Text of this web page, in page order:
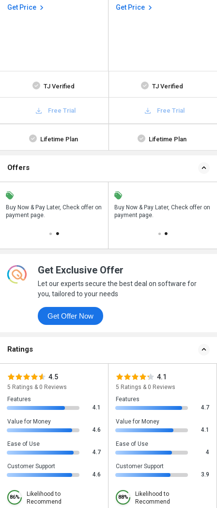
Get Price Get Price
TJ Verified TJ Verified
Free Trial Free Trial
Lifetime Plan Lifetime Plan
Offers
Buy Now & Pay Later, Check offer on
payment page.
Save upto 18%, Get GST Invoice on
your business purchase
Buy Now & Pay Later, Check offer on
payment page.
Get Exclusive Offer
Let our experts secure the best deal on software for
you, tailored to your needs
Get Offer Now
Ratings
4.5
5 Ratings & 0 Reviews
Features
4.1
Value for Money
4.6
Ease of Use
4.7
Customer Support
4.6
86%
Likelihood to
Recommend
4.1
5 Ratings & 0 Reviews
Features
4.7
Value for Money
4.1
Ease of Use
4
Customer Support
3.9
88%
Likelihood to
Recommend